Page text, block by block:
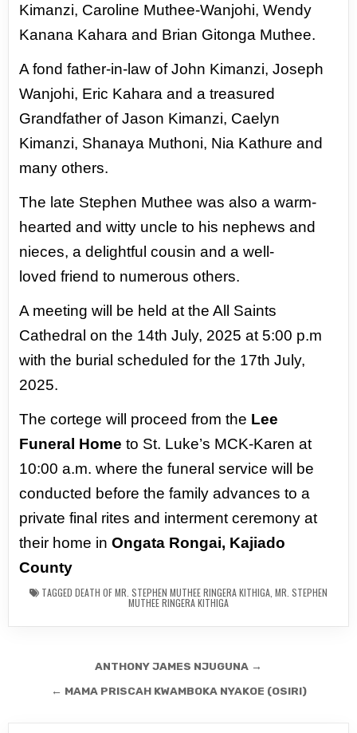
Kimanzi, Caroline Muthee-Wanjohi, Wendy
Kanana Kahara and Brian Gitonga Muthee.
A fond father-in-law of John Kimanzi, Joseph
Wanjohi, Eric Kahara and atreasured
Grandfather of Jason Kimanzi, Caelyn
Kimanzi, Shanaya Muthoni, Nia Kathure and
many others.
The late Stephen Muthee was also a warm-
heartedand witty uncle to his nephews and
nieces, a delightful cousin and a well-
lovedfriend to numerous others.
A meeting will be held at the All Saints
Cathedral on the 14th July, 2025 at 5:00 p.m
with the burial scheduled for the 17th July,
2025.
The cortege will proceed from the Lee
Funeral Home to St. Luke’s MCK-Karenat
10:00 a.m. where the funeral service will be
conducted before the familyadvances to a
private final rites and interment ceremony at
their home inOngata Rongai, Kajiado
County
TAGGED DEATH OF MR. STEPHEN MUTHEE RINGERA KITHIGA MR. STEPHEN
MUTHEE RINGERA KITHIGA
navigation
ANTHONY JAMES NJUGUNA →
← MAMA PRISCAH KWAMBOKA NYAKOE (OSIRI)